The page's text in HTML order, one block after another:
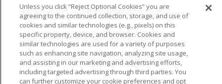
NFL.COM FAQ PRIVACY POLICY TERMS & CONDITIONS
CUSTOMER SERVICE YOUR PRIVACY CHOICES COOKIE SETTINGS
AD CHOICES
Unless you click “Reject Optional Cookies” you are
agreeing to the continued collection, storage, and use of
cookies and similar technologies (e.g., pixels) on this
specific property, device, and browser. Cookies and
similar technologies are used for a variety of purposes
such as enhancing site navigation, analyzing site usage,
and assisting in our marketing and advertising efforts,
including targeted advertising through third parties. You
can further customize your cookie preferences and opt